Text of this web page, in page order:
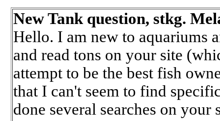
New Tank question, stkg.
Hello. I am new to aquariums
and read tons on your site
attempt to be the best fish
that I can't seem to find
done several searches on